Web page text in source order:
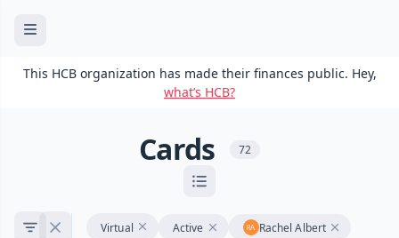
This HCB organization has made their finances public. Hey,
what’s HCB?
Cards 72
Virtual Active Rachel Albert